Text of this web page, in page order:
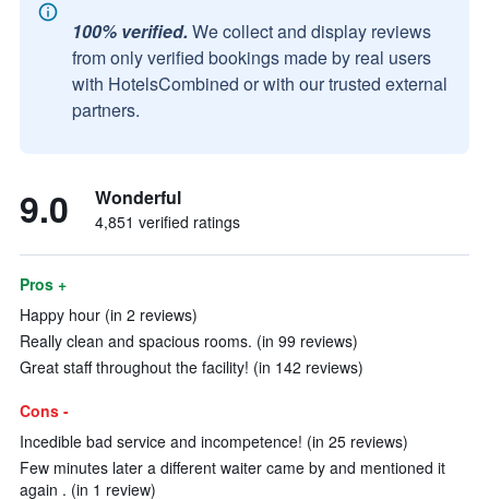
100% verified. We collect and display reviews
from only verified bookings made by real users
with HotelsCombined or with our trusted external
partners.
9.0 Wonderful
4,851 verified ratings
Pros +
Happy hour (in 2 reviews)
Really clean and spacious rooms. (in 99 reviews)
Great staff throughout the facility! (in 142 reviews)
Cons -
Incedible bad service and incompetence! (in 25 reviews)
Few minutes later a different waiter came by and mentioned it
again . (in 1 review)